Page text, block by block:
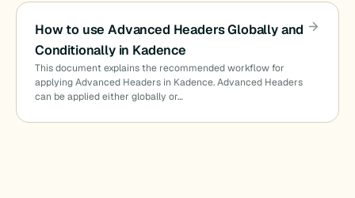
How to use Advanced Headers Globally and
Conditionally in Kadence
This document explains the recommended workflow for
applying Advanced Headers in Kadence. Advanced Headers
can be applied either globally or…